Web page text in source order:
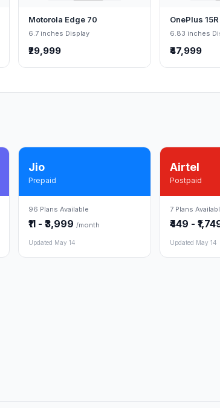
Motorola Edge 70
6.7 inches Display
₹29,999
OnePlus 15R
6.83 inches
₹47,999
Jio
Prepaid
96 Plans Available
₹11 - ₹3,999 /month
Updated May 14
Airtel
Postpaid
7 Plans
₹449 -
Updated May 14